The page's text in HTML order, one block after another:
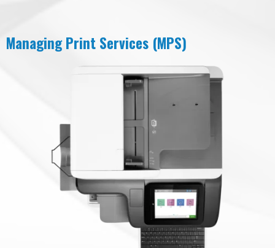
Managing Print Services (MPS)